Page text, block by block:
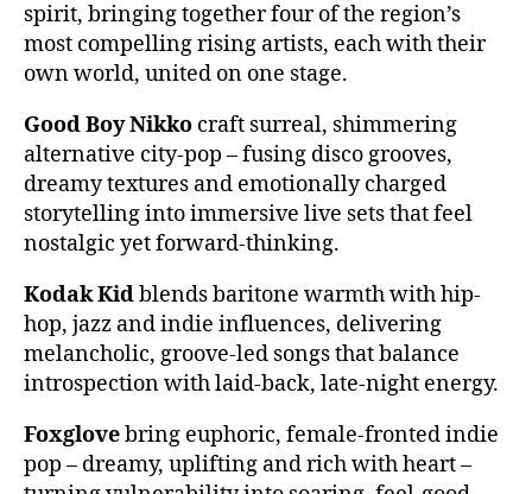
spirit, bringing together four of the region’s
most compelling rising artists, each with their
own world, united on one stage.
Good Boy Nikko craft surreal, shimmering
alternative city-pop – fusing disco grooves,
dreamy textures and emotionally charged
storytelling into immersive live sets that feel
nostalgic yet forward-thinking.
Kodak Kidblends baritone warmth with hip-
hop, jazz and indie influences, delivering
melancholic, groove-led songs that balance
introspection with laid-back, late-night energy.
Foxglovebring euphoric, female-fronted indie
pop – dreamy, uplifting and rich with heart –